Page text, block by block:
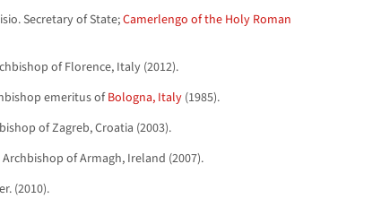
Secretary of State;Camerlengo of the Holy Roman
of Florence, Italy (2012).
emeritus ofBologna, Italy (1985).
of Zagreb, Croatia (2003).
of Armagh, Ireland (2007).
(2010).